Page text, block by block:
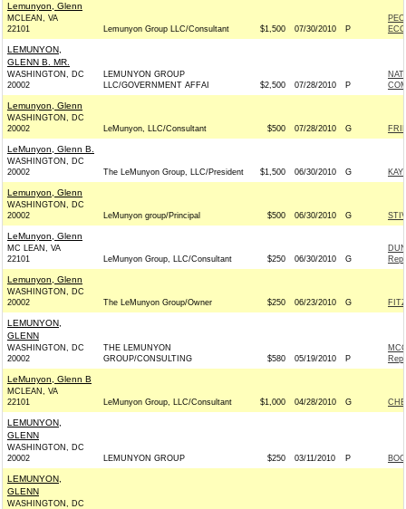
Lemunyon, Glenn
MCLEAN, VA
22101
Lemunyon Group LLC/Consultant $1,500 07/30/2010 P
LEMUNYON,
GLENN B. MR.
WASHINGTON, DC
20002
LEMUNYON GROUP
LLC/GOVERNMENT AFFAI
$2,500 07/28/2010 P
Lemunyon, Glenn
WASHINGTON, DC
20002
LeMunyon, LLC/Consultant $500 07/28/2010 G
LeMunyon, Glenn B.
WASHINGTON, DC
20002
The LeMunyon Group, LLC/President $1,500 06/30/2010 G
Lemunyon, Glenn
WASHINGTON, DC
20002
LeMunyon group/Principal $500 06/30/2010 G
LeMunyon, Glenn
MC LEAN, VA
22101
LeMunyon Group, LLC/Consultant $250 06/30/2010 G
Lemunyon, Glenn
WASHINGTON, DC
20002
The LeMunyon Group/Owner $250 06/23/2010 G
LEMUNYON,
GLENN
WASHINGTON, DC
20002
THE LEMUNYON
GROUP/CONSULTING
$580 05/19/2010 P
LeMunyon, Glenn B
MCLEAN, VA
22101
LeMunyon Group, LLC/Consultant $1,000 04/28/2010 G
LEMUNYON,
GLENN
WASHINGTON, DC
20002
LEMUNYON GROUP $250 03/11/2010 P
LEMUNYON,
GLENN
WASHINGTON, DC